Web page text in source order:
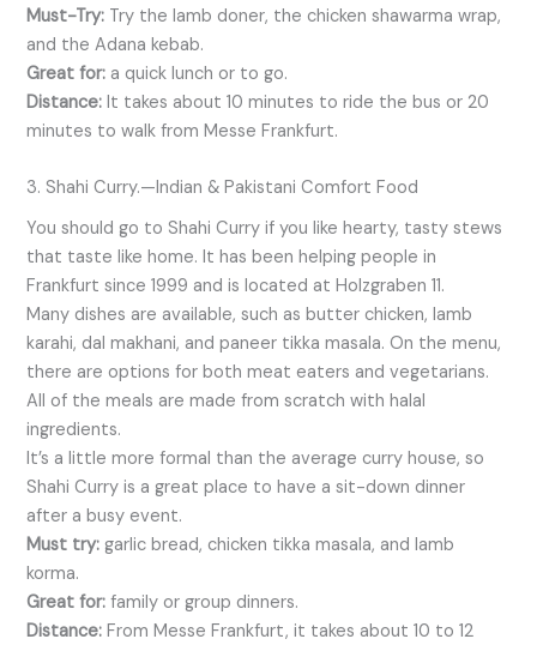
Must-Try: Try the lamb doner, the chicken shawarma wrap,
and the Adana kebab.
Great for: a quick lunch or to go.
Distance: It takes about 10 minutes to ride the bus or 20
minutes to walk from Messe Frankfurt.
3. Shahi Curry.—Indian & Pakistani Comfort Food
You should go to Shahi Curry if you like hearty, tasty stews
that taste like home. It has been helping people in
Frankfurt since 1999 and is located at Holzgraben 11.
Many dishes are available, such as butter chicken, lamb
karahi, dal makhani, and paneer tikka masala. On the menu,
there are options for both meat eaters and vegetarians.
All of the meals are made from scratch with halal
ingredients.
It’s a little more formal than the average curry house, so
Shahi Curry is a great place to have a sit-down dinner
after a busy event.
Must try: garlic bread, chicken tikka masala, and lamb
korma.
Great for: family or group dinners.
Distance:From Messe Frankfurt, it takes about 10 to 12